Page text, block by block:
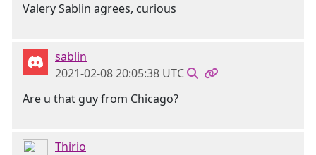
Valery Sablin agrees, curious
sablin
2021-02-08 20:05:38 UTC
Are u that guy from Chicago?
Thirio